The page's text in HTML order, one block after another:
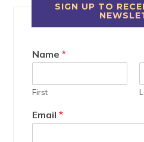
SIGN UP TO
Name*
First
Email*